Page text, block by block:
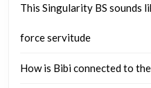
This Singularity BS sounds
force servitude
How is Bibi connected to